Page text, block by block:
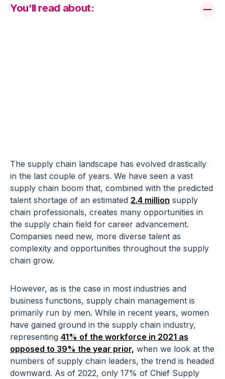
The supply chain landscape has evolved drastically
in the last couple of years. We have seen a vast
supply chain boom that, combined with the predicted
talent shortage of an estimated 2.4 million supply
chain professionals, creates many opportunities in
the supply chain field for career advancement.
Companies need new, more diverse talent as
complexity and opportunities throughout the supply
chain grow.
However, as is the case in most industries and
business functions, supply chain management is
primarily run by men. While in recent years, women
have gained ground in the supply chain industry,
representing 41% of the workforce in 2021 as
opposed to 39% the year prior, when we look at the
numbers of supply chain leaders, the trend is headed
downward. As of 2022, only 17% of Chief Supply
You’ll read about: